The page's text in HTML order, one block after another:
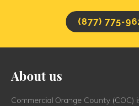
(877) 775-
About us
Commercial Orange County (COC)